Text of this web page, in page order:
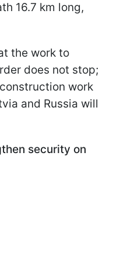
16.7 km long,
the work to
does not stop;
work
and Russia will
security on